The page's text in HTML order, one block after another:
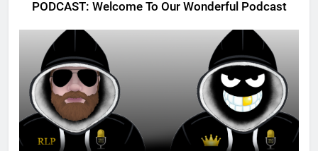
PODCAST: Welcome To Our Wonderful Podcast